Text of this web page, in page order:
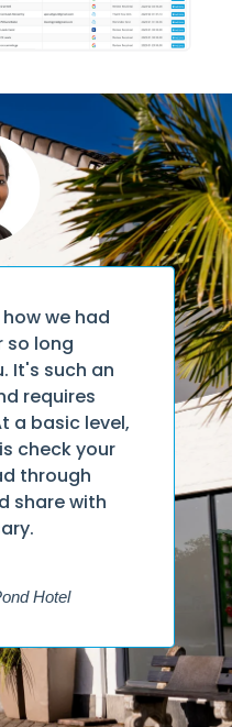
us better
Academy,